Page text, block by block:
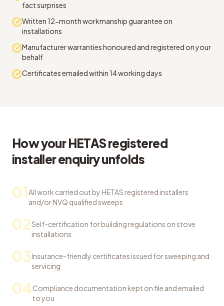
fact surprises
Written 12-month workmanship guarantee on
installations
Manufacturer warranties honoured and registered on your
behalf
Certificates emailed within 14 working days
How your HETAS registered
installer enquiry unfolds
01All work carried out by HETAS registered installers
and/or NVQ qualified sweeps
02Self-certification for building regulations on stove
installations
03Insurance-friendly certificates issued for sweeping and
servicing
04Compliance documentation kept on file and emailed
to you